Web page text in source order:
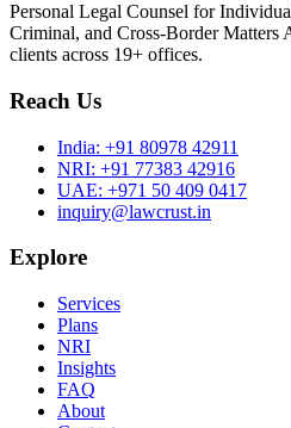
Personal Legal Counsel for
Criminal, and Cross-Border Matters
clients across 19+ offices.
Reach Us
India: +91 80978 42911
NRI: +91 77383 42916
UAE: +971 50 409 0417
inquiry@lawcrust.in
Explore
Services
Plans
NRI
Insights
FAQ
About